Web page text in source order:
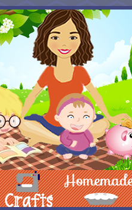
Homemade ____